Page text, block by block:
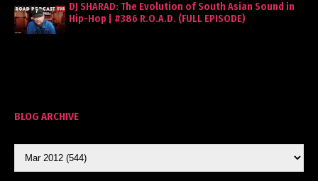
DJ SHARAD: The Evolution of South Asian Sound in
Hip-Hop | #386 R.O.A.D. (FULL EPISODE)
BLOG ARCHIVE